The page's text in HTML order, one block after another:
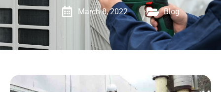
March 8, 2022 Blog